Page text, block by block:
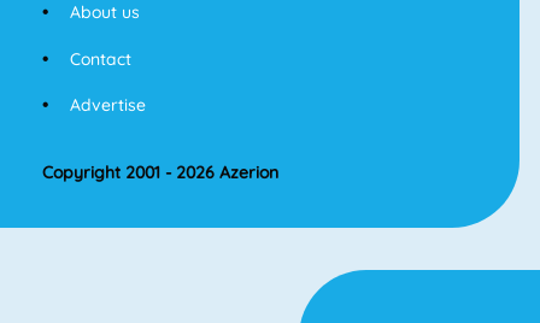
About us
Contact
Advertise
Copyright 2001 - 2026 Azerion